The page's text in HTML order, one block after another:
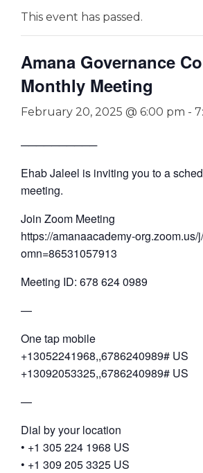
This event has passed.
Amana Governance
Monthly Meeting
February 20, 2025 @ 6:00 pm -
──────────
Ehab Jaleel is inviting you to a
meeting.
Join Zoom Meeting
https://amanaacademy-
omn=86531057913
Meeting ID: 678 624 0989
—
One tap mobile
+13052241968,,6786240989# US
+13092053325,,6786240989# US
—
Dial by your location
• +1 305 224 1968 US
• +1 309 205 3325 US